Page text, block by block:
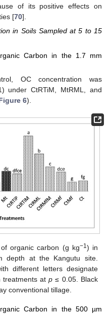
of its positive effects on
[70].
in Soils Sampled at 5 to 15
Carbon in the 1.7 mm
OC concentration was
under CtRTiM, MtRML, and
6).
organic carbon (g kg−1) in
depth at the Kangutu site.
different letters designate
treatments atp ≤ 0.05. Black
conventional tillage.
Carbon in the 500 µm